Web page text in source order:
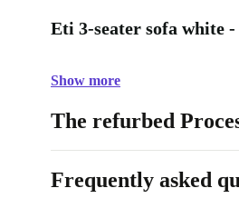
Eti 3-seater sofa white
Show more
The refurbed
Frequently asked